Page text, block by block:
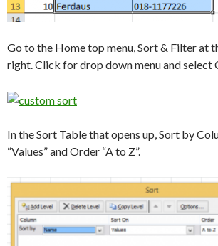
Go to the Home top menu, Sort & Filter at
right. Click for drop down menu and select
In the Sort Table that opens up, Sort by
“Values” and Order “A to Z”.